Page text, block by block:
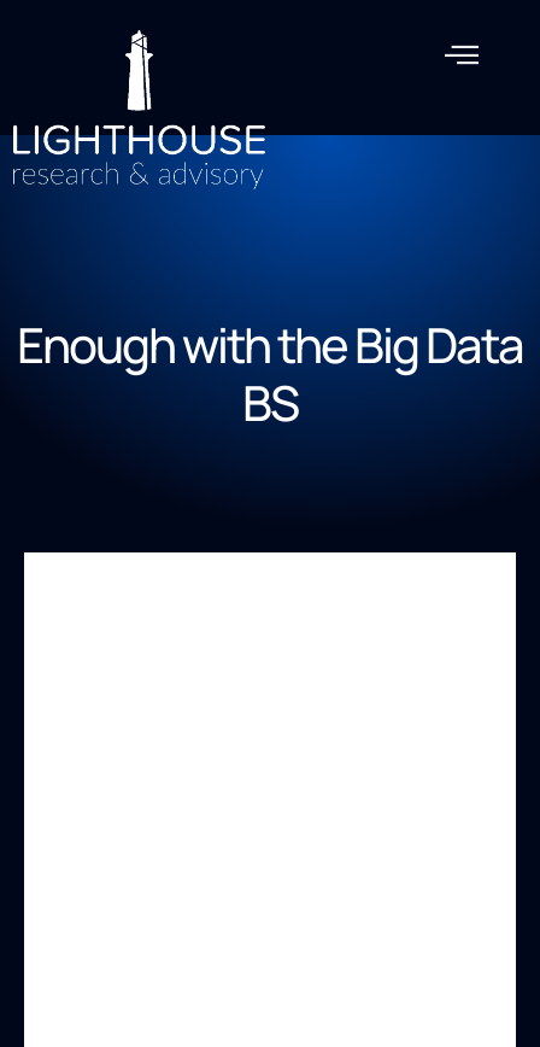
Enough with the Big Data
BS